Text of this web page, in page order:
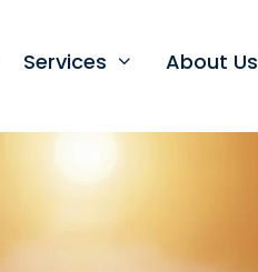
Services About Us